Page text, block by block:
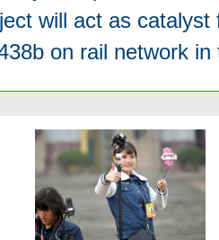
will act as catalyst
on rail network